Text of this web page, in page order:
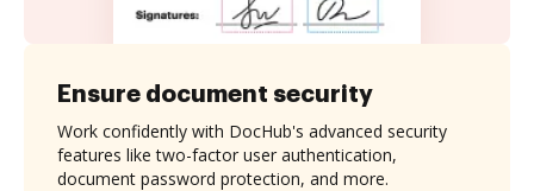
Ensure document security
Work confidently with DocHub's advanced security
features like two-factor user authentication,
document password protection, and more.